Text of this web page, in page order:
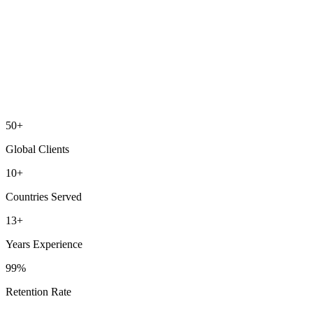
50+
Global Clients
10+
Countries Served
13+
Years Experience
99%
Retention Rate